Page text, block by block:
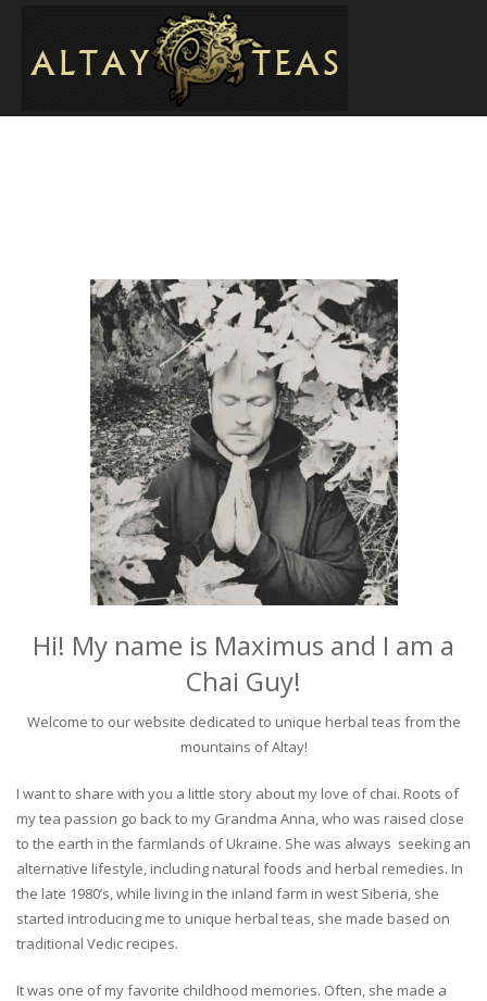
Hi! My name is Maximus and I am a
Chai Guy!
Welcome to our website dedicated to unique herbal teas from the
mountains of Altay!
I want to share with you a little story about my love of chai. Roots of
my tea passion go back to my Grandma Anna, who was raised close
to the earth in the farmlands of Ukraine. She was always seeking an
alternative lifestyle, including natural foods and herbal remedies. In
the late 1980’s, while living in the inland farm in west Siberia, she
started introducing me to unique herbal teas, she made based on
traditional Vedic recipes.
It was one of my favorite childhood memories. Often, she made a